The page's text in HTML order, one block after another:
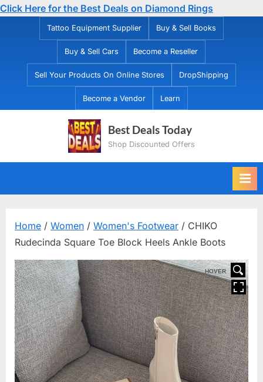
Click Here for the Best Deals on Diamond Rings
Tattoo Equipment Supplier Buy & Sell Books
Buy & Sell Cars Become a Reseller
Sell Your Products On Online Stores DropShipping
Become a Vendor Learn
Best Deals Today
Shop Discounted Offers
Home / Women / Women's Footwear / CHIKO
Rudecinda Square Toe Block Heels Ankle Boots
HOVER